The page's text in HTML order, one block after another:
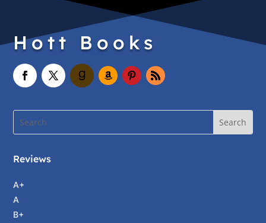
Hott Books
Reviews
A+
A
B+